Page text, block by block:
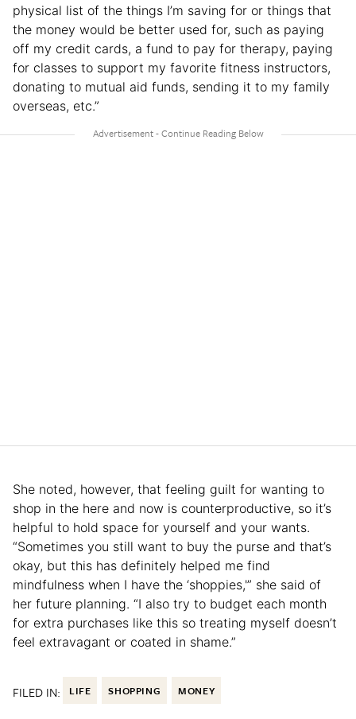
physical list of the things I’m saving for or things that
the money would be better used for, such as paying
off my credit cards, a fund to pay for therapy, paying
for classes to support my favorite fitness instructors,
donating to mutual aid funds, sending it to my family
overseas, etc.”
She noted, however, that feeling guilt for wanting to
shop in the here and now is counterproductive, so it’s
helpful to hold space for yourself and your wants.
“Sometimes you still want to buy the purse and that’s
okay, but this has definitely helped me find
mindfulness when I have the ‘shoppies,'” she said of
her future planning. “I also try to budget each month
for extra purchases like this so treating myself doesn’t
feel extravagant or coated in shame.”
FILED IN: LIFE SHOPPING MONEY